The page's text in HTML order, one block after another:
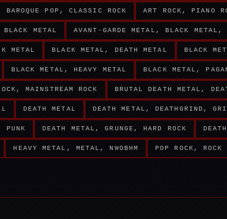
BAROQUE POP, CLASSIC ROCK ART ROCK, PIANO
METAL AVANT-GARDE METAL, BLACK METAL,
METAL BLACK METAL, DEATH METAL BLACK
BLACK METAL, HEAVY METAL BLACK METAL,
MAINSTREAM ROCK BRUTAL DEATH METAL,
DEATH METAL DEATH METAL, DEATHGRIND,
PUNK DEATH METAL, GRUNGE, HARD ROCK
HEAVY METAL, METAL, NWOBHM POP ROCK, ROCK